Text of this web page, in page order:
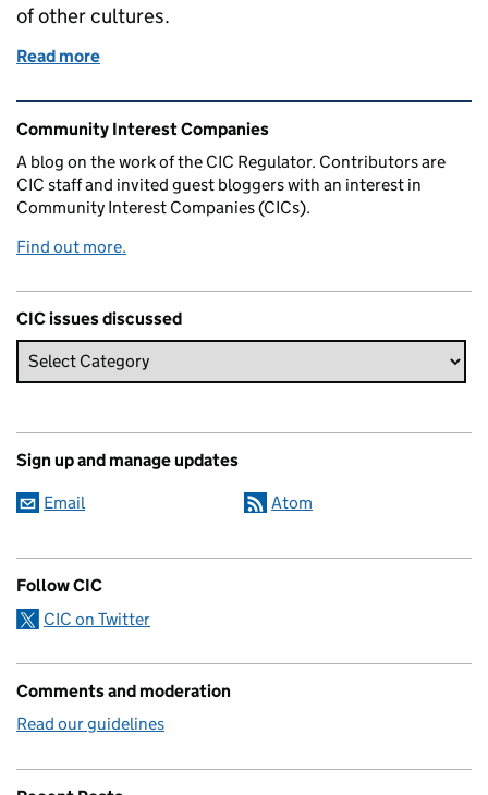
of other cultures.
Read more
Related content and links
Community Interest Companies
A blog on the work of the CIC Regulator. Contributors are
CIC staff and invited guest bloggers with an interest in
Community Interest Companies (CICs).
Find out more.
CIC issues discussed
Sign up and manage updates
Email Atom
Follow CIC
CIC on Twitter
Comments and moderation
Read our guidelines